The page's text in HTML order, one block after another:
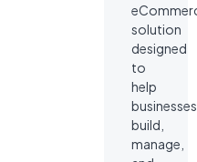
solution
designed
to
help
businesses
build,
manage,